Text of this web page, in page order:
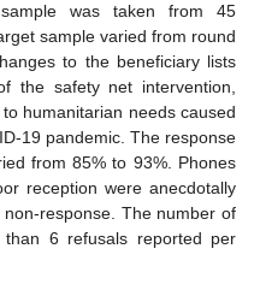
was taken from 45
sample varied from round
to the beneficiary lists
the safety net intervention,
humanitarian needs caused
19 pandemic. The response
from 85% to 93%. Phones
reception were anecdotally
response. The number of
6 refusals reported per